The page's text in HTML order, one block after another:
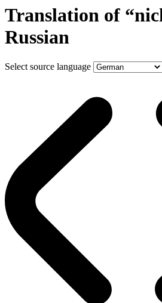
Translation of
Russian
Select source language